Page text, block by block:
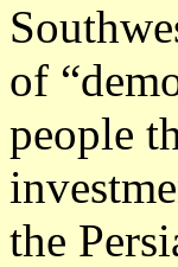
of
people
the